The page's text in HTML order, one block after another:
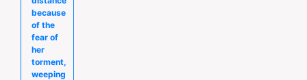
because
of the
fear of
her
torment,
weeping